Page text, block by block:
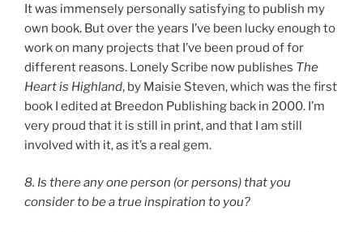
It was immensely personally satisfying to publish my
own book. But over the years I’ve been lucky enough to
work on many projects that I’ve been proud of for
different reasons. Lonely Scribe now publishes The
Heart is Highland, by Maisie Steven, which was the first
book I edited at Breedon Publishing back in 2000. I’m
very proud that it is still in print, and that I am still
involved with it, as it’s a real gem.
8. Is there any one person (or persons) that you
consider to be a true inspiration to you?